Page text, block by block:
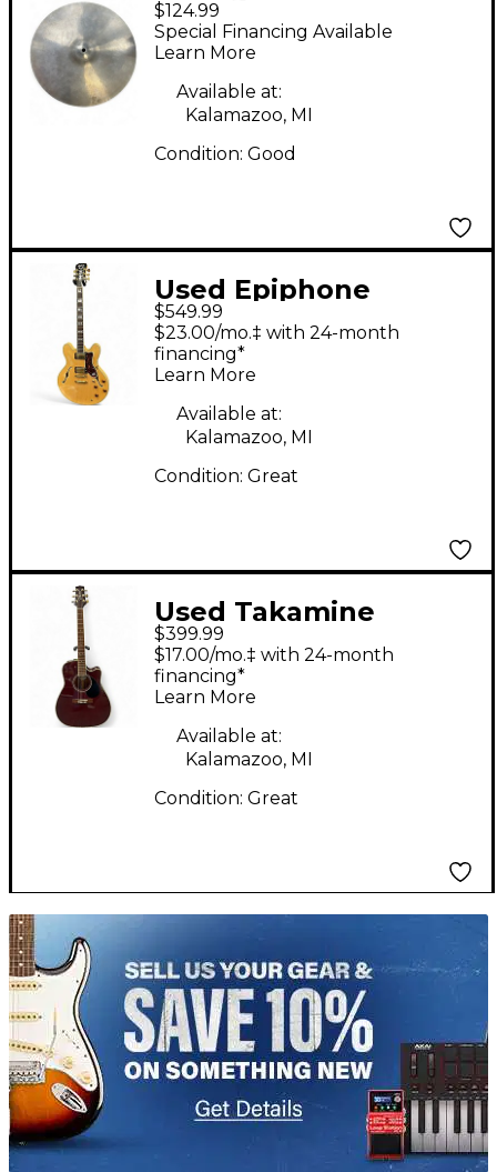
15in LUDWIG
STANDARD Cymbal
$124.99
Special Financing Available
Learn More
Available at:
Kalamazoo, MI
Condition: Good
Used Epiphone
Sheraton II Natural
Hollow Body Electric
Guitar
$549.99
$23.00/mo.‡ with 24-month
financing*
Learn More
Available at:
Kalamazoo, MI
Condition: Great
Used Takamine
EG334RC Burgundy
Acoustic Electric
Guitar
$399.99
$17.00/mo.‡ with 24-month
financing*
Learn More
Available at:
Kalamazoo, MI
Condition: Great
TITU_gridad